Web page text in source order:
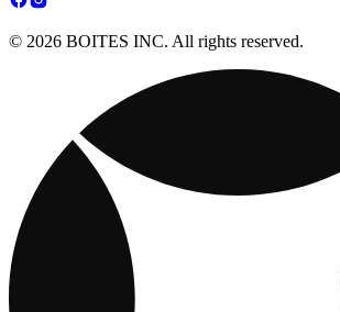
© 2026 BOITES INC. All rights reserved.